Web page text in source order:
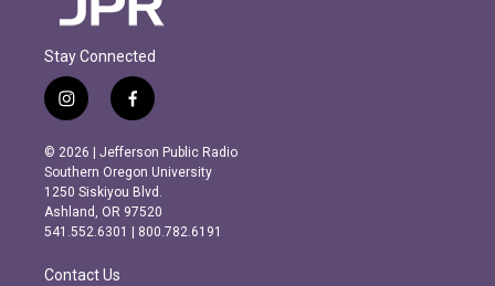
Stay Connected
i
n
s
t
a
g
r
m
f
a
c
e
b
o
o
k
© 2026 | Jefferson Public Radio
Southern Oregon University
1250 Siskiyou Blvd.
Ashland, OR 97520
541.552.6301 | 800.782.6191
Contact Us